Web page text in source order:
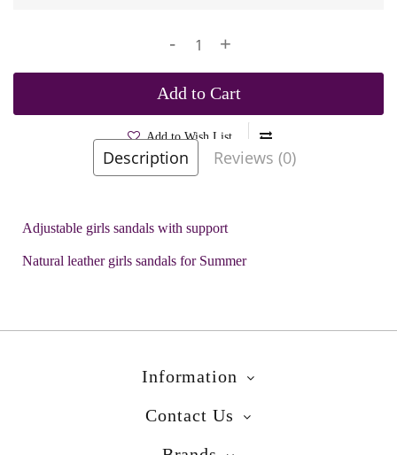
- +
Add to Cart
Add to Wish List
Description Reviews (0)
Adjustable girls sandals with support
Natural leather girls sandals for Summer
Information
Contact Us